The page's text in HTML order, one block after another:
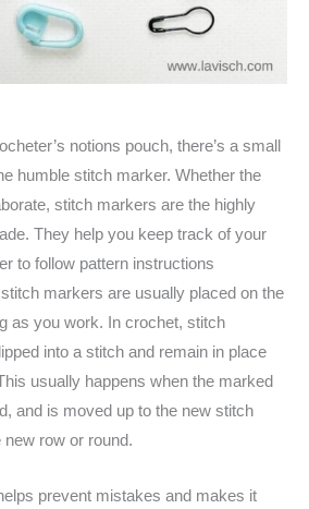
notions pouch, there’s a small
humble stitch marker. Whether the
stitch markers are the highly
They help you keep track of your
to follow pattern instructions
markers are usually placed on the
as you work. In crochet, stitch
into a stitch and remain in place
usually happens when the marked
and is moved up to the new stitch
row or round.
prevent mistakes and makes it